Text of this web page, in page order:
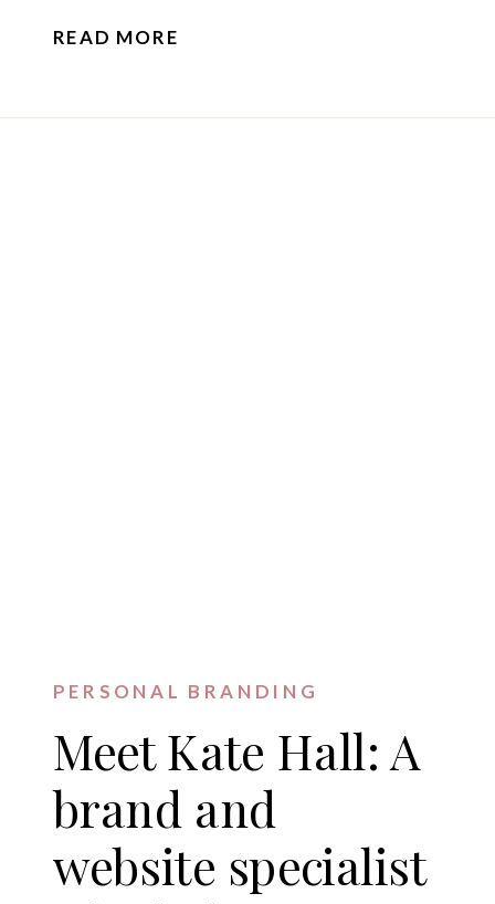
READ MORE
Meet Kate Hall: A
brand and
website specialist
PERSONAL BRANDING